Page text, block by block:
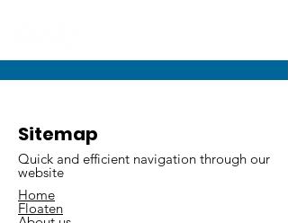
Sitemap
Quick and efficient navigation through our
website
Home
Floaten